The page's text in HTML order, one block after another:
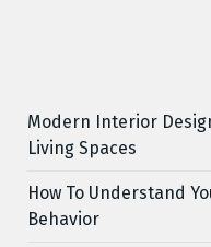
Modern Interior
Living Spaces
How To Understand
Behavior